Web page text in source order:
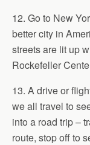
12. Go to New
better city in
streets are lit up
Rockefeller
13. A drive or
we all travel to
into a road trip –
route, stop off to